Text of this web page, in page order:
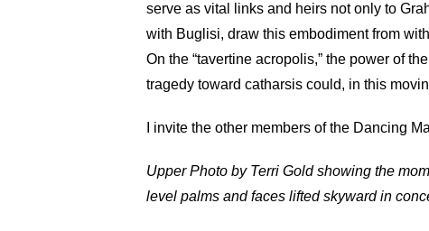
serve as vital links and heirs not only to
with Buglisi, draw this embodiment from
On the “tavertine acropolis,” the power of
tragedy toward catharsis could, in this
I invite the other members of the Dancing
Upper Photo by Terri Gold showing the
level palms and faces lifted skyward in